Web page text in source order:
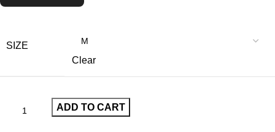
SIZE
Clear
ADD TO CART